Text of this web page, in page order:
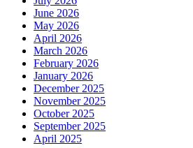
June 2026
May 2026
April 2026
March 2026
February 2026
January 2026
December 2025
November 2025
October 2025
September 2025
April 2025